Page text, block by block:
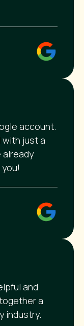
account.
with just a
already
and
a
industry.